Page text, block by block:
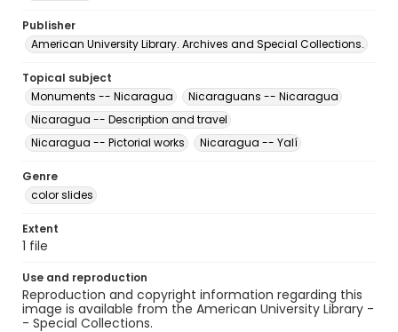
Publisher
American University Library. Archives and Special Collections.
Topical subject
Monuments -- Nicaragua
Nicaraguans -- Nicaragua
Nicaragua -- Description and travel
Nicaragua -- Pictorial works
Nicaragua -- Yalí
Genre
color slides
Extent
1 file
Use and reproduction
Reproduction and copyright information regarding this
image is available from the American University Library -
- Special Collections.